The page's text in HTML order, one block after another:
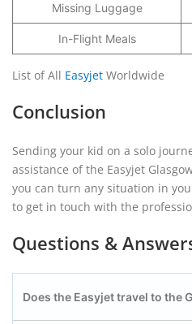
Missing Luggage
In-Flight Meals
List of All Easyjet Worldwide
Conclusion
Sending your kid on a solo
assistance of the Easyjet
you can turn any situation in
to get in touch with the
Questions &
Does the Easyjet travel to the